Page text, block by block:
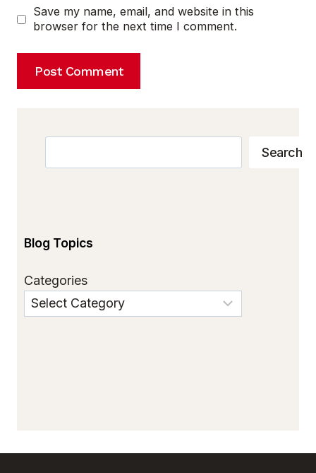
Save my name, email, and website in this
browser for the next time I comment.
Search
Blog Topics
Categories